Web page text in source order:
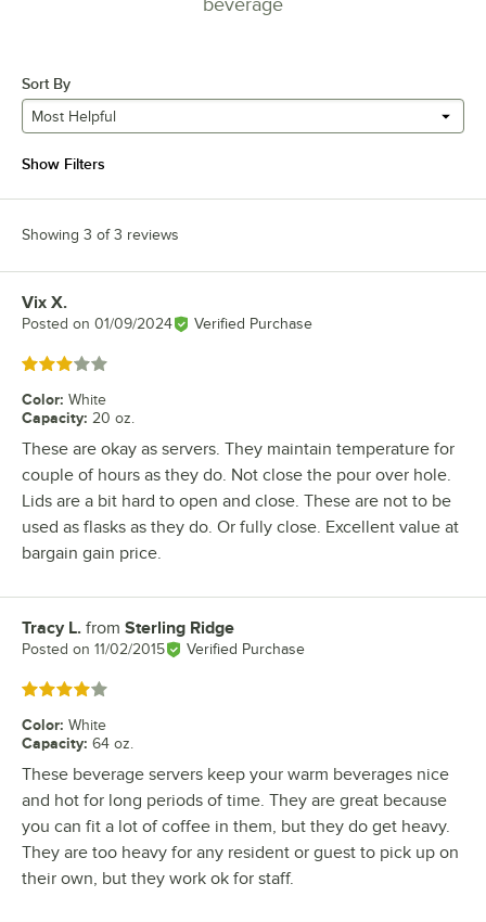
beverage
Sort By
Most Helpful
Show Filters
Showing 3 of 3 reviews
Review by
Vix X.
Posted on 01/09/2024 Verified Purchase
Rated 3 out of 5 stars
Color: White
Capacity: 20 oz.
These are okay as servers. They maintain temperature for
couple of hours as they do. Not close the pour over hole.
Lids are a bit hard to open and close. These are not to be
used as flasks as they do. Or fully close. Excellent value at
bargain gain price.
Review by
Tracy L. from Sterling Ridge
Posted on 11/02/2015 Verified Purchase
Rated 4 out of 5 stars
Color: White
Capacity: 64 oz.
These beverage servers keep your warm beverages nice
and hot for long periods of time. They are great because
you can fit a lot of coffee in them, but they do get heavy.
They are too heavy for any resident or guest to pick up on
their own, but they work ok for staff.